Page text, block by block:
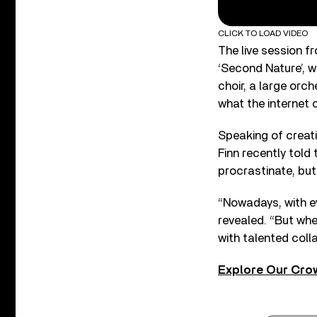
CLICK TO LOAD VIDEO
The live session
‘Second
choir, a large
what the internet
Speaking of
Finn recently told
procrastinate, but
“Nowadays, with
revealed. “But
with talented
Explore Our